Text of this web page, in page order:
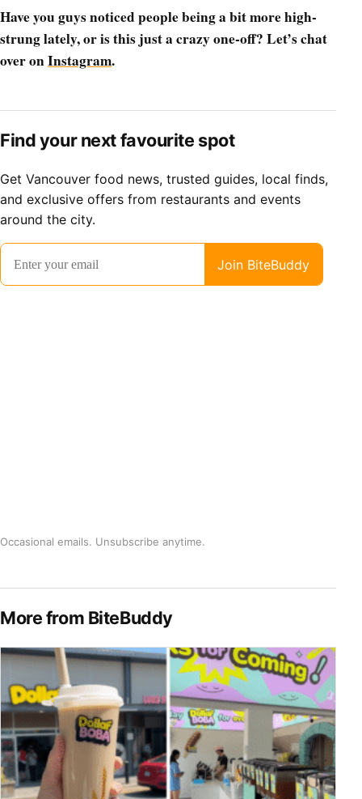
Have you guys noticed people being a bit more high-
strung lately, or is this just a crazy one-off? Let’s chat
over onInstagram.
Find your next favourite spot
Get Vancouver food news, trusted guides, local finds,
and exclusive offers from restaurants and events
around the city.
Occasional emails. Unsubscribe anytime.
More from BiteBuddy